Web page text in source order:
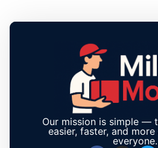
Our mission is simple —
easier, faster, and
everyone.